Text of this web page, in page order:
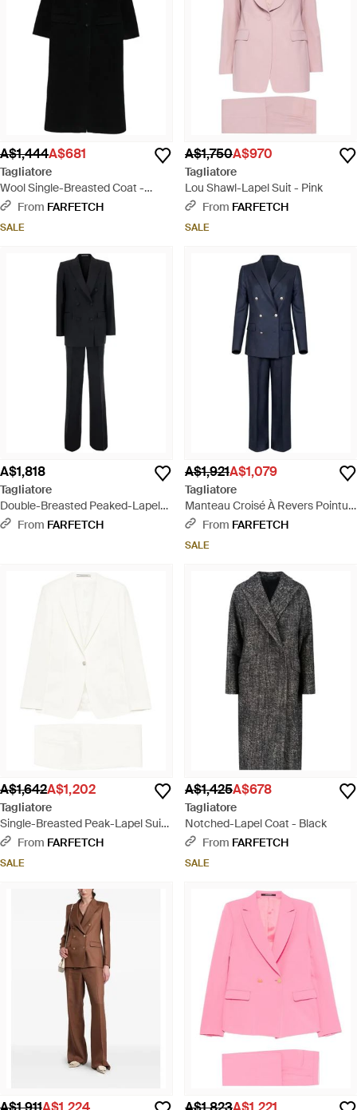
A$1,444A$681
Tagliatore
Wool Single-Breasted Coat -
BlackFrom FARFETCH
SALE
A$1,750A$970
Tagliatore
Lou Shawl-Lapel Suit - Pink
From FARFETCH
SALE
A$1,818
Tagliatore
Double-Breasted Peaked-Lapel
Suit - Black
From FARFETCH
A$1,921A$1,079
Tagliatore
Manteau Croisé À Revers Pointu -
BlueFrom FARFETCH
SALE
A$1,642A$1,202
Tagliatore
Single-Breasted Peak-Lapel Suit -
WhiteFrom FARFETCH
SALE
A$1,425A$678
Tagliatore
Notched-Lapel Coat - Black
From FARFETCH
SALE